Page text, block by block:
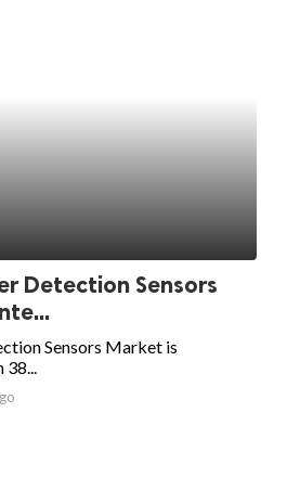
Detection Sensors
Sensors Market is
38...